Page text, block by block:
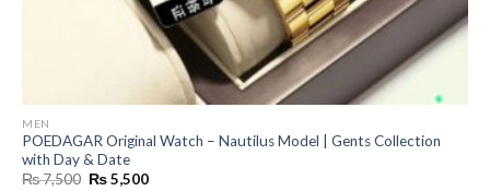
MEN
POEDAGAR Original Watch – Nautilus Model | Gents Collection
with Day & Date
₨7,500 Original
₨5,500Current